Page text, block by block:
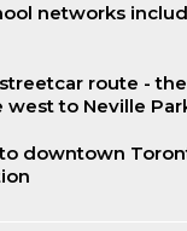
networks
route -
west to Neville
downtown